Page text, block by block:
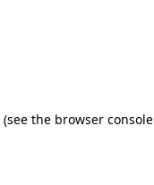
(see the browser console